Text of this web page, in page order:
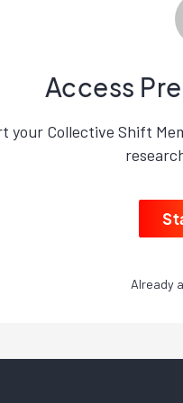
Access
your Collective Shift
Already